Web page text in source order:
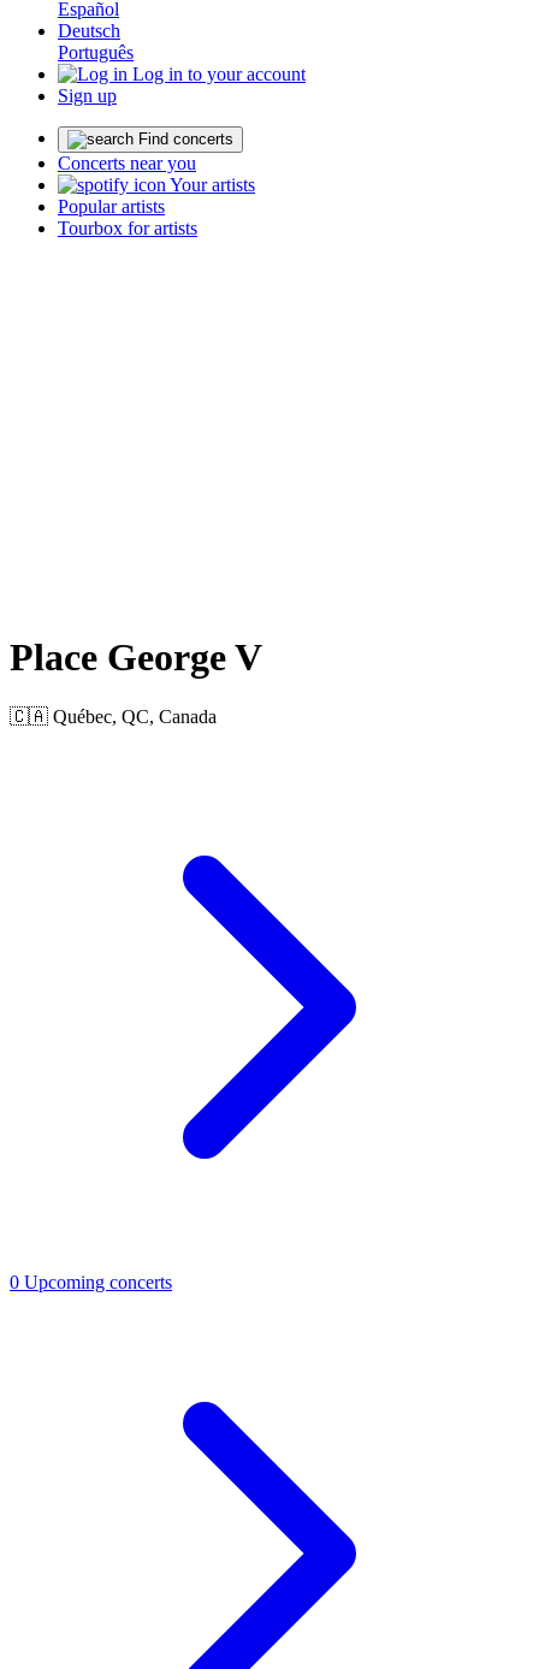
Español
Deutsch
Português
Log in to your account
Sign up
Find concerts
Concerts near you
Your artists
Popular artists
Tourbox for artists
Place George V
🇨🇦 Québec, QC, Canada
0 Upcoming concerts